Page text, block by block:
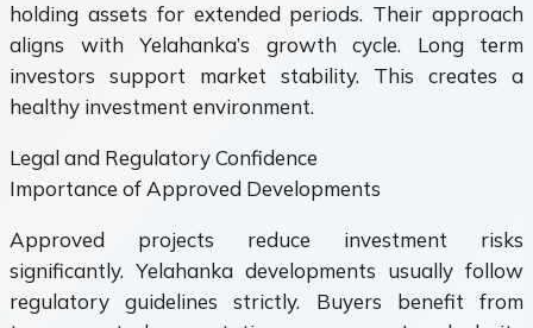
holding assets for extended periods. Their approach
aligns with Yelahanka’s growth cycle. Long term
investors support market stability. This creates a
healthy investment environment.
Legal and Regulatory Confidence
Importance of Approved Developments
Approved projects reduce investment risks
significantly. Yelahanka developments usually follow
regulatory guidelines strictly. Buyers benefit from